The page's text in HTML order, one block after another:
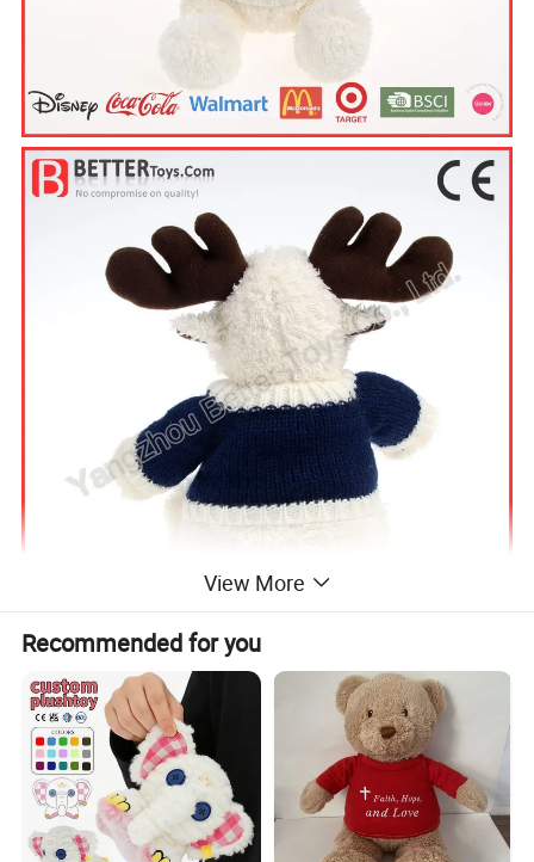
View More
Recommended for you